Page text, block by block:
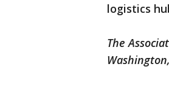
logistics
The